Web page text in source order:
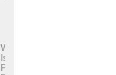
What
Is
Female